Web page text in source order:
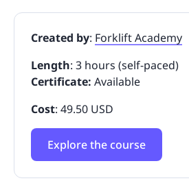
Created by: Forklift Academy
Length: 3 hours (self-paced)
Certificate: Available
Cost: 49.50 USD
Explore the course